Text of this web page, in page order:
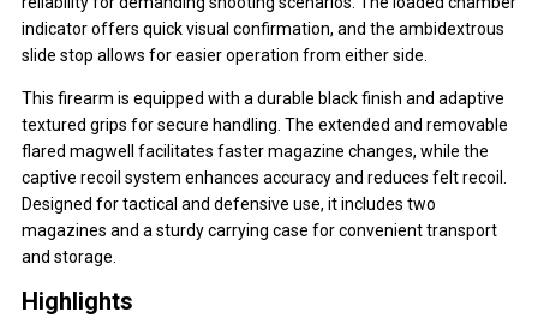
indicator offers quick visual confirmation, and the ambidextrous
slide stop allows for easier operation from either side.
This firearm is equipped with a durable black finish and adaptive
textured grips for secure handling. The extended and removable
flared magwell facilitates faster magazine changes, while the
captive recoil system enhances accuracy and reduces felt recoil.
Designed for tactical and defensive use, it includes two
magazines and a sturdy carrying case for convenient transport
and storage.
Highlights